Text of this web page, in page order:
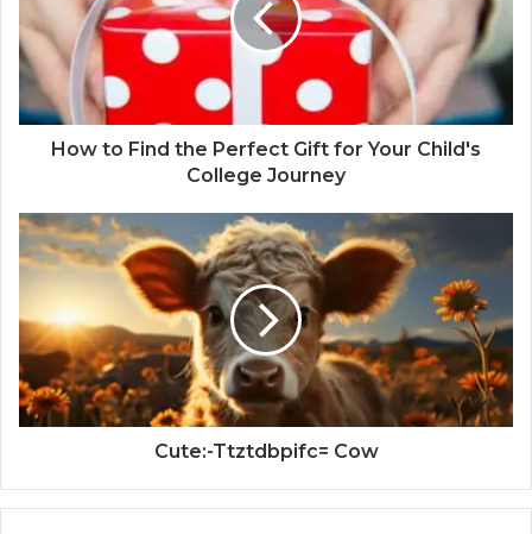
How to Find the Perfect Gift for Your Child's
College Journey
Cute:-Ttztdbpifc= Cow